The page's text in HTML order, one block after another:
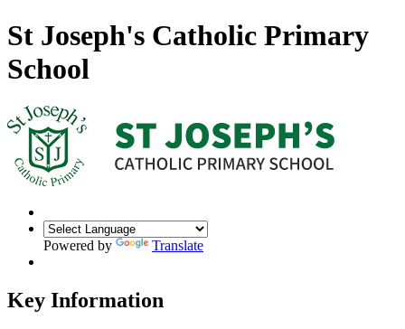
St Joseph's Catholic Primary
School
Powered by Translate
Key Information